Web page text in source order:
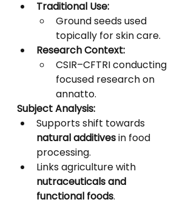
Traditional Use:
Ground seeds used
topically for skin care.
Research Context:
CSIR–CFTRI conducting
focused research on
annatto.
Subject Analysis:
Supports shift towards
natural additives in food
processing.
Links agriculture with
nutraceuticals and
functional foods.